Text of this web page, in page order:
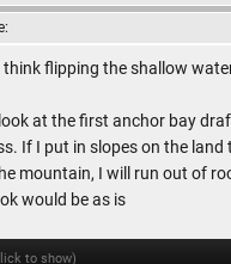
think flipping the shallow
at the first anchor bay
If I put in slopes on the
mountain, I will run out of
would be as is
to show)